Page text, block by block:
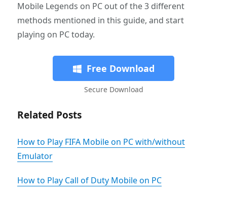
Mobile Legends on PC out of the 3 different
methods mentioned in this guide, and start
playing on PC today.
Free Download
Secure Download
Related Posts
How to Play FIFA Mobile on PC with/without
Emulator
How to Play Call of Duty Mobile on PC